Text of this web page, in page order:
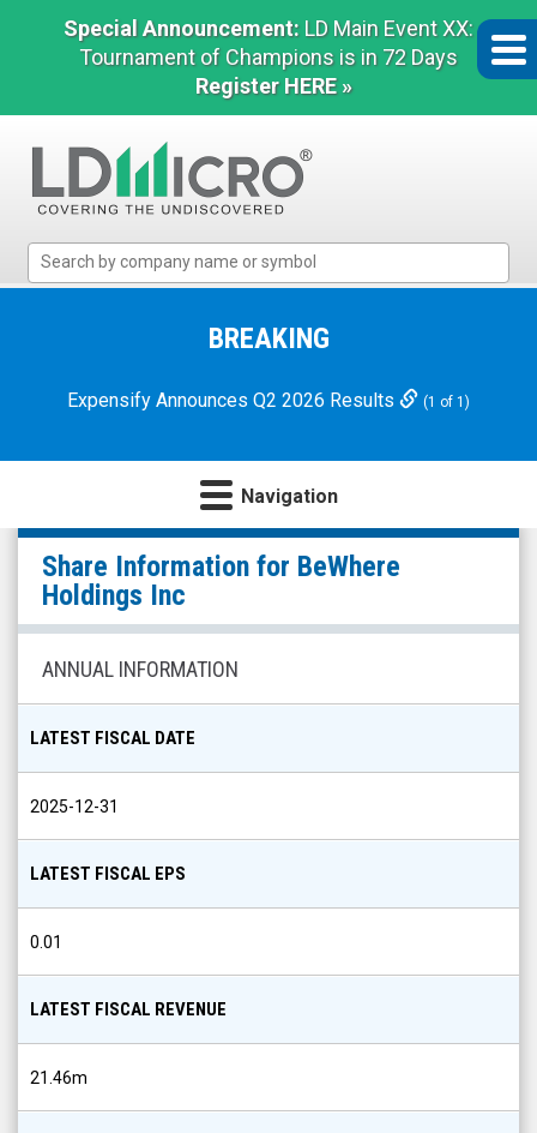
Special Announcement: LD Main Event XX:
Tournament of Champions is in 72 Days
Register HERE »
Micro
Microcap
BREAKING
Expensify Announces Q2 2026 Results (1 of 1)
Navigation
BeWhere
Holdings
Inc
(OTCQB:
BEWFF)
Share
Info
Share Information for BeWhere
Holdings Inc
ANNUAL INFORMATION
LATEST FISCAL DATE
2025-12-31
LATEST FISCAL EPS
0.01
LATEST FISCAL REVENUE
21.46m